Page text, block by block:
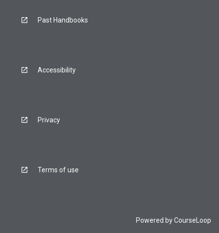
Past Handbooks
Accessibility
Privacy
Terms of use
Powered byCourseLoop